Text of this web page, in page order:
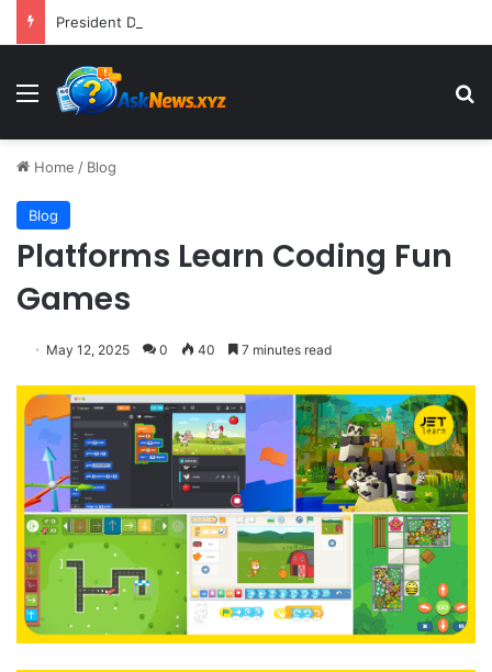
Menu
Home / Blog
Blog
Platforms Learn Coding Fun
Games
May 12, 2025 0 40 7 minutes read